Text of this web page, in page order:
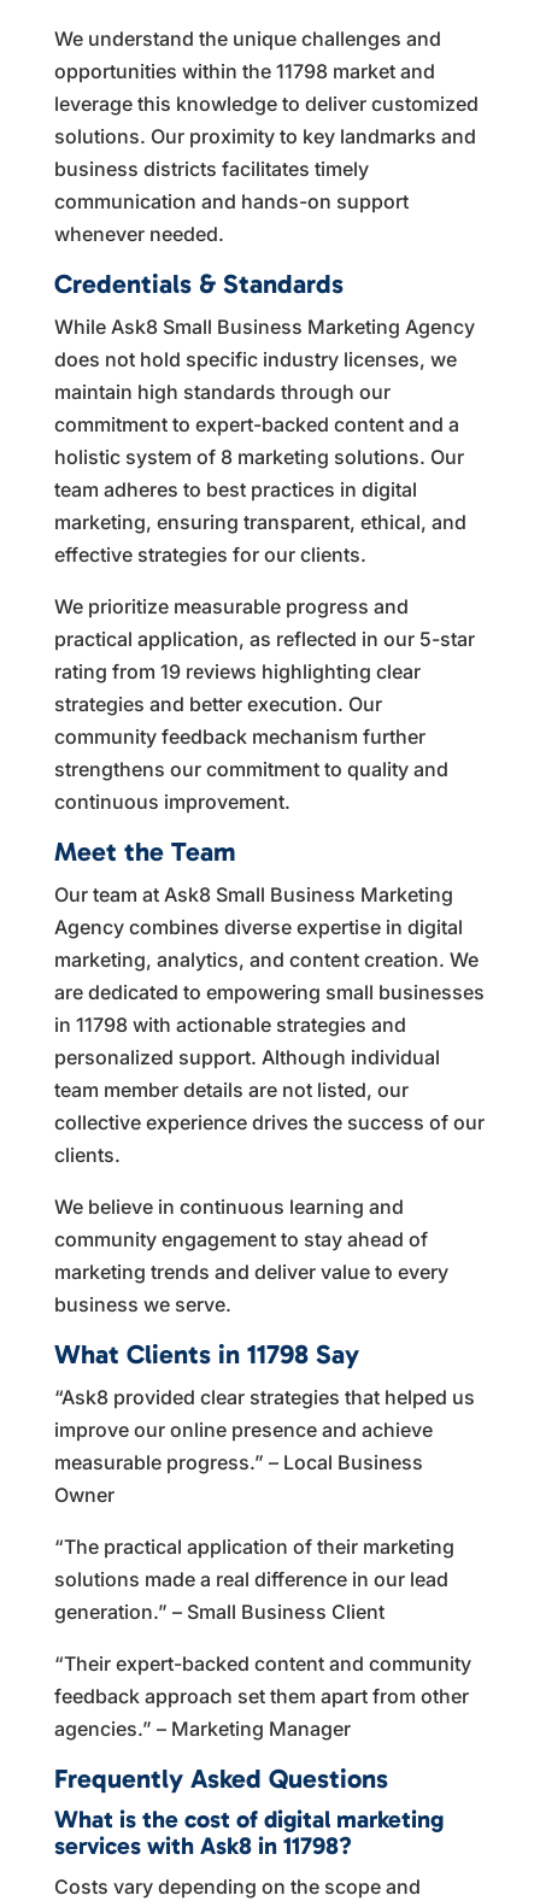
We understand the unique challenges and
opportunities within the 11798 market and
leverage this knowledge to deliver customized
solutions. Our proximity to key landmarks and
business districts facilitates timely
communication and hands-on support
whenever needed.
Credentials & Standards
While Ask8 Small Business Marketing Agency
does not hold specific industry licenses, we
maintain high standards through our
commitment to expert-backed content and a
holistic system of 8 marketing solutions. Our
team adheres to best practices in digital
marketing, ensuring transparent, ethical, and
effective strategies for our clients.
We prioritize measurable progress and
practical application, as reflected in our 5-star
rating from 19 reviews highlighting clear
strategies and better execution. Our
community feedback mechanism further
strengthens our commitment to quality and
continuous improvement.
Meet the Team
Our team at Ask8 Small Business Marketing
Agency combines diverse expertise in digital
marketing, analytics, and content creation. We
are dedicated to empowering small businesses
in 11798 with actionable strategies and
personalized support. Although individual
team member details are not listed, our
collective experience drives the success of our
clients.
We believe in continuous learning and
community engagement to stay ahead of
marketing trends and deliver value to every
business we serve.
What Clients in 11798 Say
“Ask8 provided clear strategies that helped us
improve our online presence and achieve
measurable progress.” – Local Business
Owner
“The practical application of their marketing
solutions made a real difference in our lead
generation.” – Small Business Client
“Their expert-backed content and community
feedback approach set them apart from other
agencies.” – Marketing Manager
Frequently Asked Questions
What is the cost of digital marketing
services with Ask8 in 11798?
Costs vary depending on the scope and